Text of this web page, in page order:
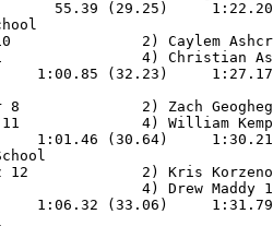
55.39 (29.25)
10               2)
11                4)
1:00.85 (32.23)
8              2)
11
1:01.46 (30.64)
High School
12             2)
8
1:06.32 (33.06)
School